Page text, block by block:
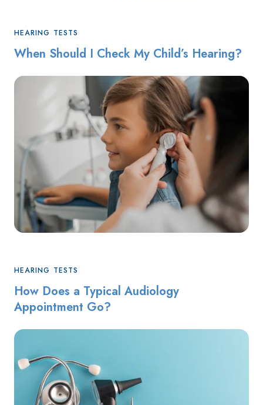
HEARING TESTS
When Should I Check My Child’s Hearing?
HEARING TESTS
How Does a Typical Audiology
Appointment Go?